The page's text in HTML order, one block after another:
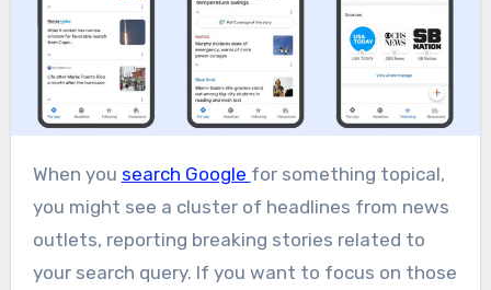
When you search Google for something topical,
you might see a cluster of headlines from news
outlets, reporting breaking stories related to
your search query. If you want to focus on those